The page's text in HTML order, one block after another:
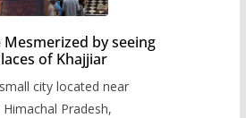
Mesmerized by seeing
of Khajjiar
city located near
Pradesh,